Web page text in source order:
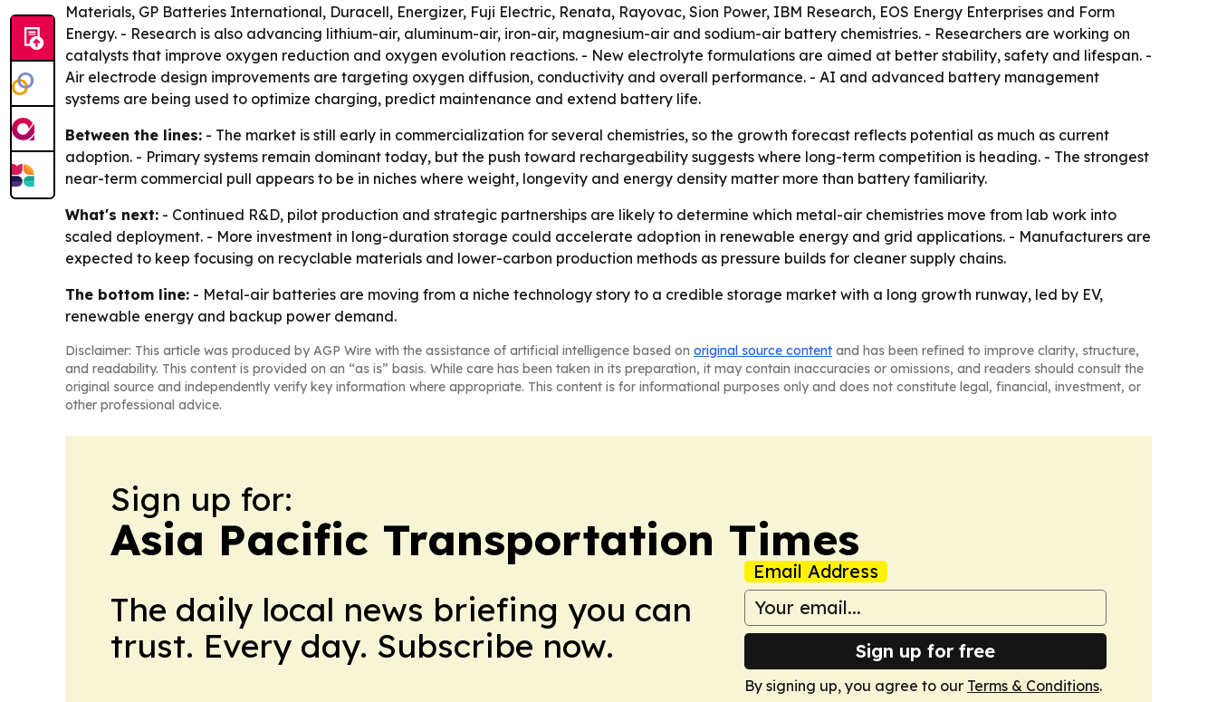
Materials, GP Batteries International, Duracell, Energizer, Fuji Electric, Renata, Rayovac, Sion Power, IBM Research, EOS Energy Enterprises and Form
Energy. - Research is also advancing lithium-air, aluminum-air, iron-air, magnesium-air and sodium-air battery chemistries. - Researchers are working on
catalysts that improve oxygen reduction and oxygen evolution reactions. - New electrolyte formulations are aimed at better stability, safety and lifespan. -
Air electrode design improvements are targeting oxygen diffusion, conductivity and overall performance. - AI and advanced battery management
systems are being used to optimize charging, predict maintenance and extend battery life.
Between the lines: - The market is still early in commercialization for several chemistries, so the growth forecast reflects potential as much as current
adoption. - Primary systems remain dominant today, but the push toward rechargeability suggests where long-term competition is heading. - The strongest
near-term commercial pull appears to be in niches where weight, longevity and energy density matter more than battery familiarity.
What's next: - Continued R&D, pilot production and strategic partnerships are likely to determine which metal-air chemistries move from lab work into
scaled deployment. - More investment in long-duration storage could accelerate adoption in renewable energy and grid applications. - Manufacturers are
expected to keep focusing on recyclable materials and lower-carbon production methods as pressure builds for cleaner supply chains.
The bottom line: - Metal-air batteries are moving from a niche technology story to a credible storage market with a long growth runway, led by EV,
renewable energy and backup power demand.
Disclaimer: This article was produced by AGP Wire with the assistance of artificial intelligence based on original source content and has been refined to improve clarity, structure,
and readability. This content is provided on an “as is” basis. While care has been taken in its preparation, it may contain inaccuracies or omissions, and readers should consult the
original source and independently verify key information where appropriate. This content is for informational purposes only and does not constitute legal, financial, investment, or
other professional advice.
Sign up for:
Asia Pacific Transportation Times
The daily local news briefing you can
trust. Every day. Subscribe now.
Email Address
Sign up for free
By signing up, you agree to our Terms & Conditions.